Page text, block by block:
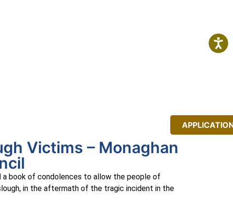
Victims – Monaghan
a book of condolences to allow the people of
in the aftermath of the tragic incident in the